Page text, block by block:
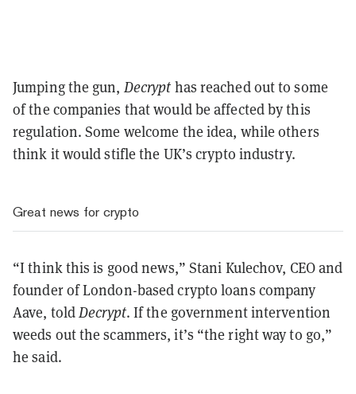
Jumping the gun, Decrypt has reached out to some
of the companies that would be affected by this
regulation. Some welcome the idea, while others
think it would stifle the UK’s crypto industry.
Great news for crypto
“I think this is good news,” Stani Kulechov, CEO and
founder of London-based crypto loans company
Aave, toldDecrypt. If the government intervention
weeds out the scammers, it’s “the right way to go,”
he said.